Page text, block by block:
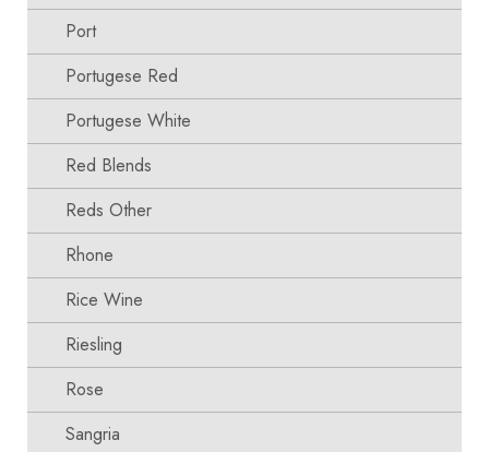
Port
Portugese Red
Portugese White
Red Blends
Reds Other
Rhone
Rice Wine
Riesling
Rose
Sangria